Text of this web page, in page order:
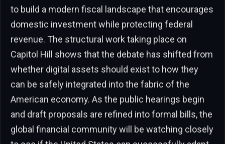
to build a modern fiscal landscape that encourages
domestic investment while protecting federal
revenue. The structural work taking place on
Capitol Hill shows that the debate has shifted from
whether digital assets should exist to how they
can be safely integrated into the fabric of the
American economy. As the public hearings begin
and draft proposals are refined into formal bills, the
global financial community will be watching closely